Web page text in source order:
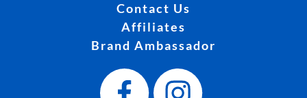
Contact Us
Affiliates
Brand Ambassador